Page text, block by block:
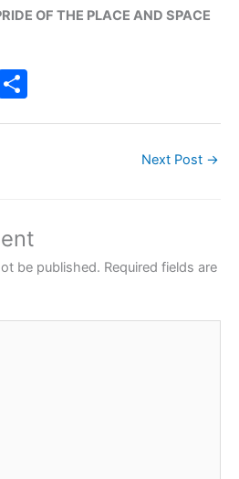
OF THE PLACE AND SPACE
Next Post →
be published. Required fields are